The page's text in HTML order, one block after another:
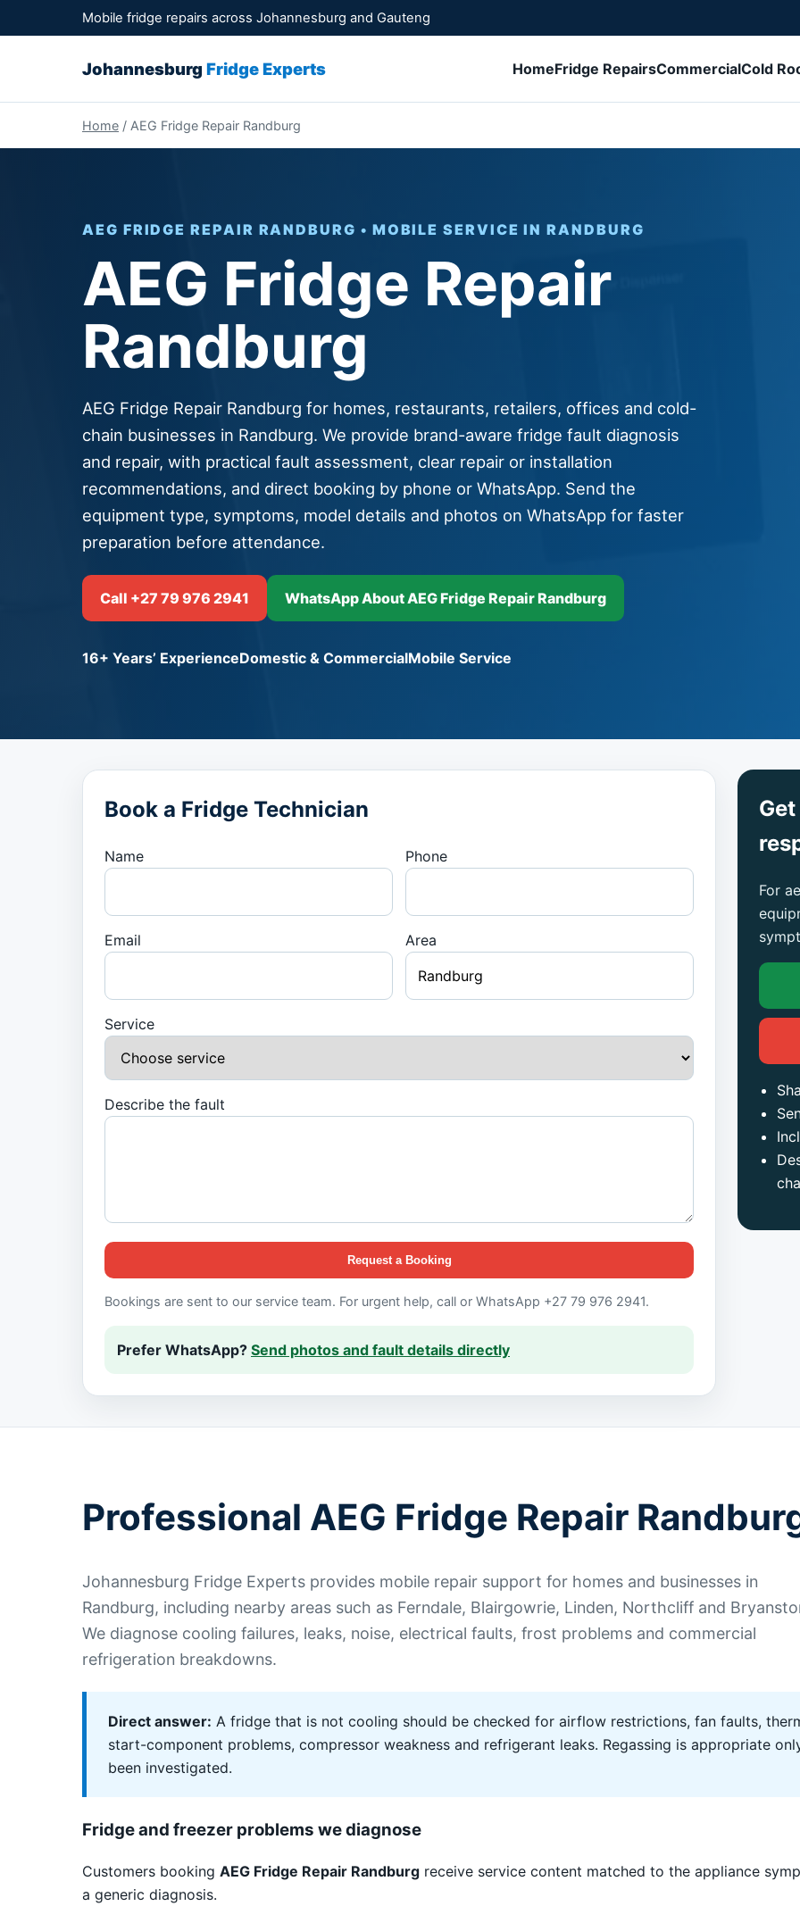
Mobile fridge repairs across Johannesburg and Gauteng
Johannesburg Fridge Experts HomeFridge RepairsCommercialCold
Home / AEG Fridge Repair Randburg
AEG FRIDGE REPAIR RANDBURG • MOBILE SERVICE IN RANDBURG
AEG Fridge Repair
Randburg
AEG Fridge Repair Randburg for homes, restaurants, retailers, offices and cold-
chain businesses in Randburg. We provide brand-aware fridge fault diagnosis
and repair, with practical fault assessment, clear repair or installation
recommendations, and direct booking by phone or WhatsApp. Send the
equipment type, symptoms, model details and photos on WhatsApp for faster
preparation before attendance.
Call +27 79 976 2941 WhatsApp About AEG Fridge Repair Randburg
16+ Years’ ExperienceDomestic & CommercialMobile Service
Book a Fridge Technician
Name Phone
Email Area
Service
Describe the fault
Request a Booking
Bookings are sent to our service team. For urgent help, call or WhatsApp +27 79 976 2941.
Prefer WhatsApp? Send photos and fault details directly
For
Professional AEG Fridge Repair
Johannesburg Fridge Experts provides mobile repair support for homes and businesses in
Randburg, including nearby areas such as Ferndale, Blairgowrie, Linden, Northcliff and
We diagnose cooling failures, leaks, noise, electrical faults, frost problems and commercial
refrigeration breakdowns.
Direct answer: A fridge that is not cooling should be checked for airflow restrictions, fan faults,
start-component problems, compressor weakness and refrigerant leaks. Regassing is appropriate
been investigated.
Fridge and freezer problems we diagnose
Customers booking AEG Fridge Repair Randburg receive service content matched to the appliance
a generic diagnosis.